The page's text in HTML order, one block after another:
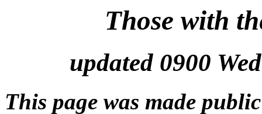
Those with
updated 0900
This page was made